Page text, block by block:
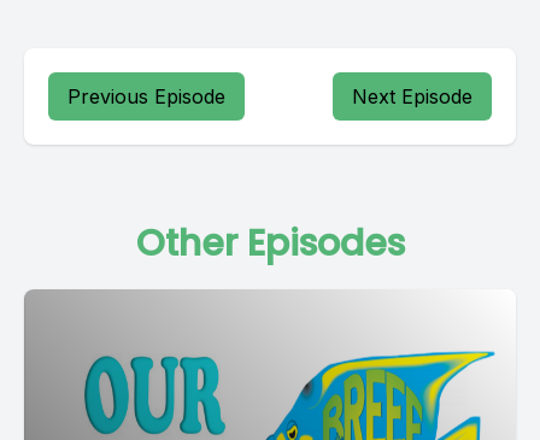
Previous Episode Next Episode
Other Episodes